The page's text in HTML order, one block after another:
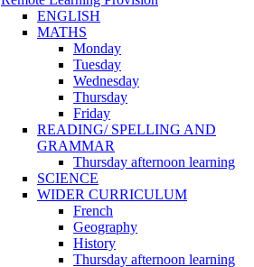
ENGLISH
MATHS
Monday
Tuesday
Wednesday
Thursday
Friday
READING/ SPELLING AND
GRAMMAR
Thursday afternoon learning
SCIENCE
WIDER CURRICULUM
French
Geography
History
Thursday afternoon learning